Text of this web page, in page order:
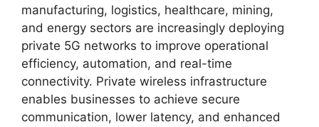
manufacturing, logistics, healthcare, mining,
and energy sectors are increasingly deploying
private 5G networks to improve operational
efficiency, automation, and real-time
connectivity. Private wireless infrastructure
enables businesses to achieve secure
communication, lower latency, and enhanced